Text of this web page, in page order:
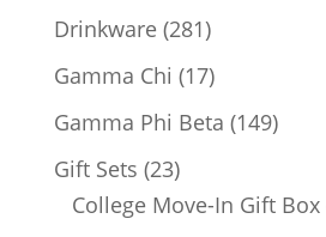
products
Drinkware 281281
products
Gamma Chi 1717
products
Gamma Phi Beta 149149
Gift Sets 2323
products
College Move-In Gift Box